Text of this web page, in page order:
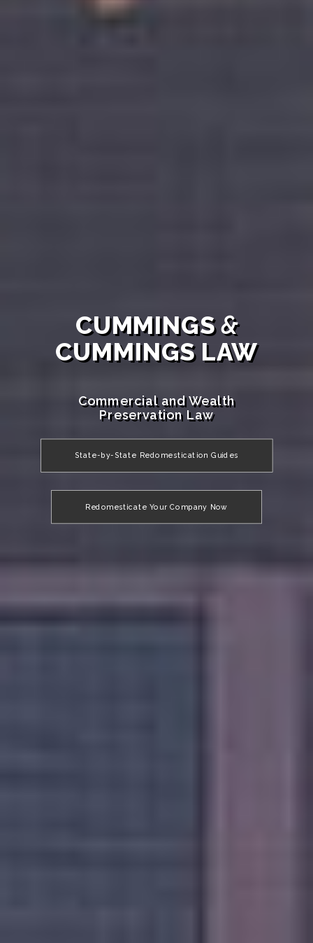
CUMMINGS&
CUMMINGS LAW
Commercial and Wealth
Preservation Law
State-by-State Redomestication Guides
Redomesticate Your Company Now